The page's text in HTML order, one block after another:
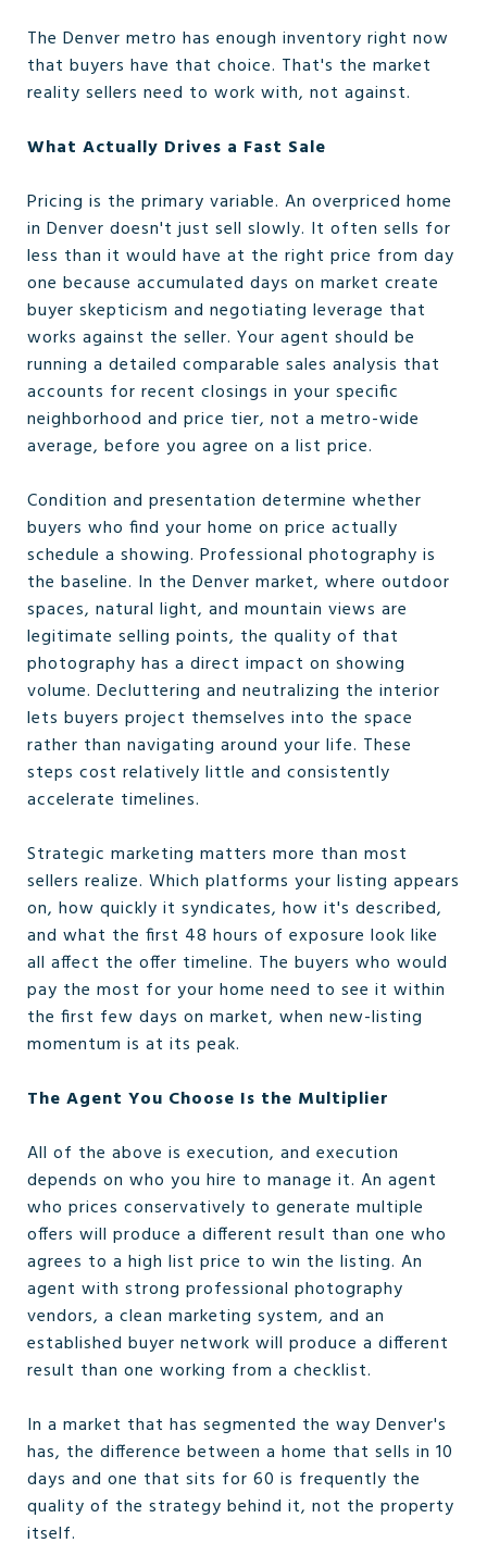
The Denver metro has enough inventory right now
that buyers have that choice. That's the market
reality sellers need to work with, not against.
What Actually Drives a Fast Sale
Pricing is the primary variable. An overpriced home
in Denver doesn't just sell slowly. It often sells for
less than it would have at the right price from day
one because accumulated days on market create
buyer skepticism and negotiating leverage that
works against the seller. Your agent should be
running a detailed comparable sales analysis that
accounts for recent closings in your specific
neighborhood and price tier, not a metro-wide
average, before you agree on a list price.
Condition and presentation determine whether
buyers who find your home on price actually
schedule a showing. Professional photography is
the baseline. In the Denver market, where outdoor
spaces, natural light, and mountain views are
legitimate selling points, the quality of that
photography has a direct impact on showing
volume. Decluttering and neutralizing the interior
lets buyers project themselves into the space
rather than navigating around your life. These
steps cost relatively little and consistently
accelerate timelines.
Strategic marketing matters more than most
sellers realize. Which platforms your listing appears
on, how quickly it syndicates, how it's described,
and what the first 48 hours of exposure look like
all affect the offer timeline. The buyers who would
pay the most for your home need to see it within
the first few days on market, when new-listing
momentum is at its peak.
The Agent You Choose Is the Multiplier
All of the above is execution, and execution
depends on who you hire to manage it. An agent
who prices conservatively to generate multiple
offers will produce a different result than one who
agrees to a high list price to win the listing. An
agent with strong professional photography
vendors, a clean marketing system, and an
established buyer network will produce a different
result than one working from a checklist.
In a market that has segmented the way Denver's
has, the difference between a home that sells in 10
days and one that sits for 60 is frequently the
quality of the strategy behind it, not the property
itself.